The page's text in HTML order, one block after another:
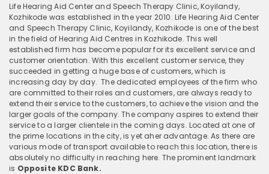
Life Hearing Aid Center and Speech Therapy Clinic, Koyilandy,
Kozhikode was established in the year 2010. Life Hearing Aid Center
and Speech Therapy Clinic, Koyilandy, Kozhikode is one of the best
in the field of Hearing Aid Centres in Kozhikode. This well
established firm has become popular for its excellent service and
customer orientation. With this excellent customer service, they
succeeded in getting a huge base of customers, which is
increasing day by day. The dedicated employees of the firm who
are committed to their roles and customers, are always ready to
extend their service to the customers, to achieve the vision and the
larger goals of the company. The company aspires to extend their
service to a larger clientele in the coming days. Located at one of
the prime locations in the city, is yet aher advantage. As there are
various mode of transport available to reach this location, there is
absolutely no difficulty in reaching here. The prominent landmark
is Opposite KDC Bank.